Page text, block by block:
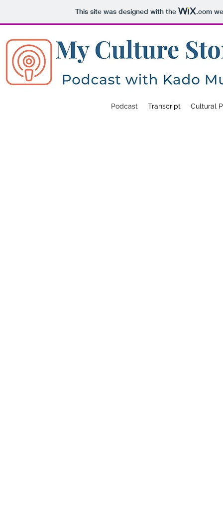
This site was designed with the .com
Podcast Transcript Cultural